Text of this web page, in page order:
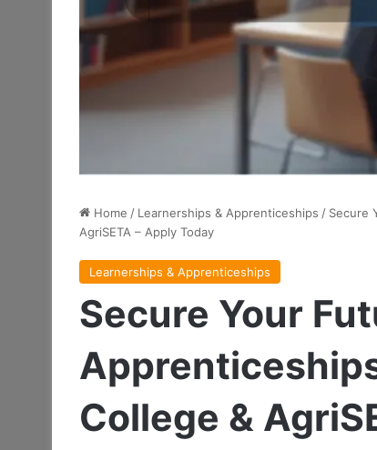
Home / Learnerships & Apprenticeships / Secure
AgriSETA – Apply Today
Learnerships & Apprenticeships
Secure Your
College &